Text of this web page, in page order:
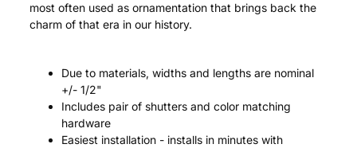
most often used as ornamentation that brings back the
charm of that era in our history.
Due to materials, widths and lengths are nominal
+/- 1/2"
Includes pair of shutters and color matching
hardware
Easiest installation - installs in minutes with